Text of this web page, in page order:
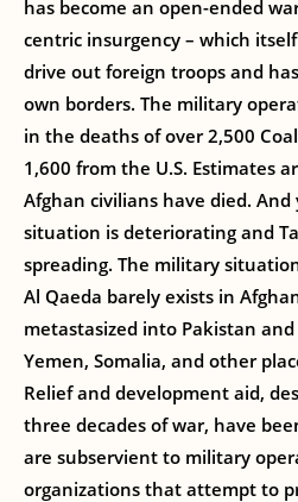
has become an open-ended
centric insurgency – which
drive out foreign troops and
own borders. The military
in the deaths of over 2,500
1,600 from the U.S. Estimates
Afghan civilians have died.
situation is deteriorating and
spreading. The military
Al Qaeda barely exists in
metastasized into Pakistan
Yemen, Somalia, and other
Relief and development aid,
three decades of war, have
are subservient to military
organizations that attempt to